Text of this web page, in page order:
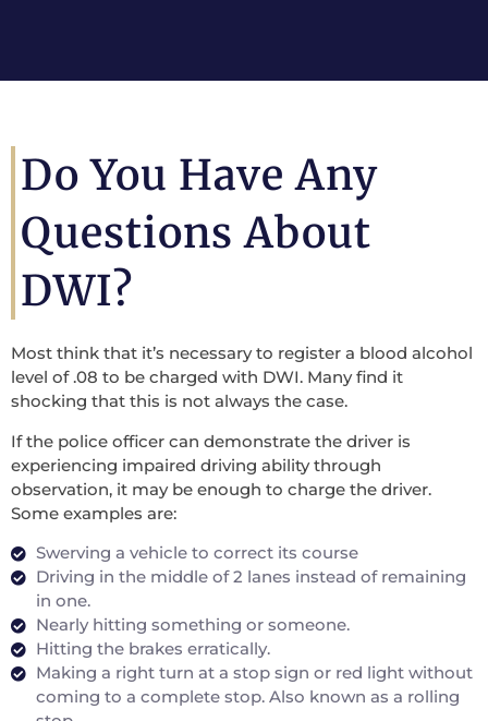
Do You Have Any
Questions About
DWI?
Most think that it’s necessary to register a blood alcohol
level of .08 to be charged with DWI. Many find it
shocking that this is not always the case.
If the police officer can demonstrate the driver is
experiencing impaired driving ability through
observation, it may be enough to charge the driver.
Some examples are:
Swerving a vehicle to correct its course
Driving in the middle of 2 lanes instead of remaining
in one.
Nearly hitting something or someone.
Hitting the brakes erratically.
Making a right turn at a stop sign or red light without
coming to a complete stop. Also known as a rolling